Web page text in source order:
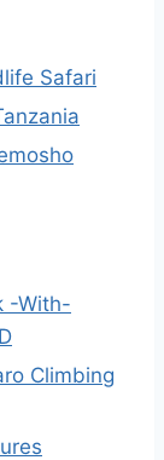
Safari
-With-
Climbing